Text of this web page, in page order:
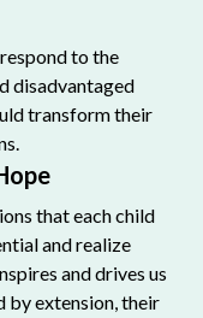
to the
disadvantaged
transform their
that each child
and realize
and drives us
by extension, their